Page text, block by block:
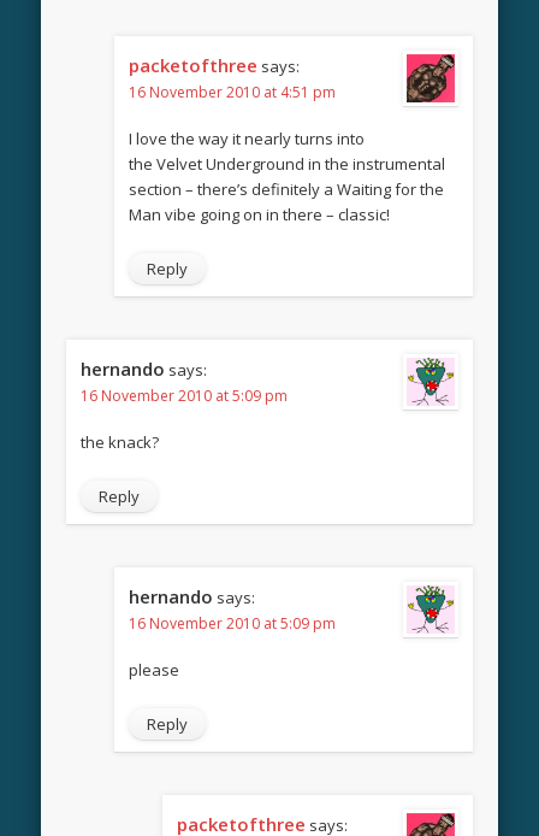
packetofthree says:
16 November 2010 at 4:51 pm
I love the way it nearly turns into
the Velvet Underground in the instrumental
section – there’s definitely a Waiting for the
Man vibe going on in there – classic!
Reply
hernando says:
16 November 2010 at 5:09 pm
the knack?
Reply
hernando says:
16 November 2010 at 5:09 pm
please
Reply
packetofthree says: